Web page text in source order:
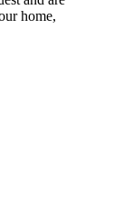
home,